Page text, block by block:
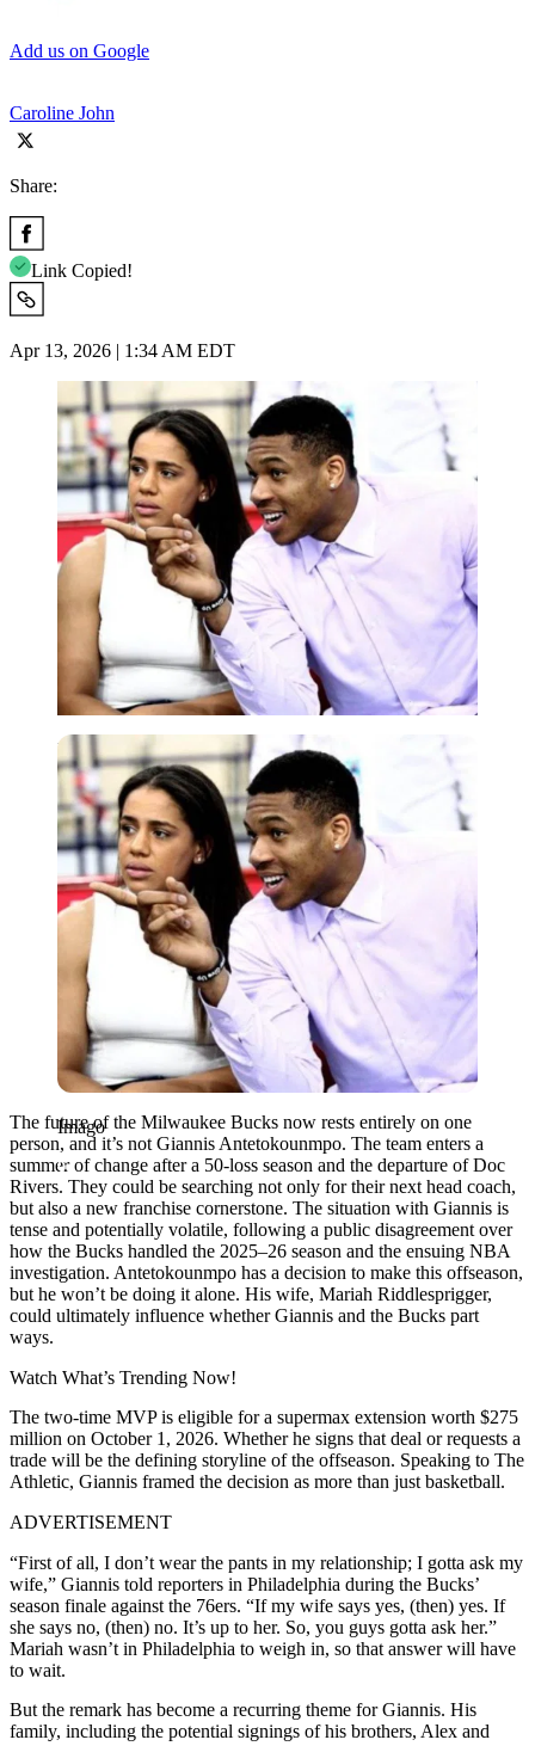
Add us on Google
Caroline John
Share:
Link Copied!
Apr 13, 2026 | 1:34 AM EDT
Imago
Imago
The future of the Milwaukee Bucks now rests entirely on one
person, and it’s not Giannis Antetokounmpo. The team enters a
summer of change after a 50-loss season and the departure of Doc
Rivers. They could be searching not only for their next head coach,
but also a new franchise cornerstone. The situation with Giannis is
tense and potentially volatile, following a public disagreement over
how the Bucks handled the 2025–26 season and the ensuing NBA
investigation. Antetokounmpo has a decision to make this offseason,
but he won’t be doing it alone. His wife, Mariah Riddlesprigger,
could ultimately influence whether Giannis and the Bucks part
ways.
Watch What’s Trending Now!
The two-time MVP is eligible for a supermax extension worth $275
million on October 1, 2026. Whether he signs that deal or requests a
trade will be the defining storyline of the offseason. Speaking to The
Athletic, Giannis framed the decision as more than just basketball.
ADVERTISEMENT
“First of all, I don’t wear the pants in my relationship; I gotta ask my
wife,” Giannis told reporters in Philadelphia during the Bucks’
season finale against the 76ers. “If my wife says yes, (then) yes. If
she says no, (then) no. It’s up to her. So, you guys gotta ask her.”
Mariah wasn’t in Philadelphia to weigh in, so that answer will have
to wait.
But the remark has become a recurring theme for Giannis. His
family, including the potential signings of his brothers, Alex and